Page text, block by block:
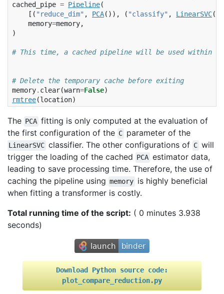
cached_pipe = Pipeline(
[( "reduce_dim" , PCA()), ( "classify" , LinearSVC(
memory=memory,
)
# This time, a cached pipeline will be used within
# Delete the temporary cache before exiting
memory. clear(warn=False)
rmtree(location)
The PCA fitting is only computed at the evaluation of
the first configuration of the C parameter of the
LinearSVC classifier. The other configurations of C will
trigger the loading of the cached PCA estimator data,
leading to save processing time. Therefore, the use of
caching the pipeline using memory is highly beneficial
when fitting a transformer is costly.
Total running time of the script: ( 0 minutes 3.938
seconds)
Download Python source code:
plot_compare_reduction.py